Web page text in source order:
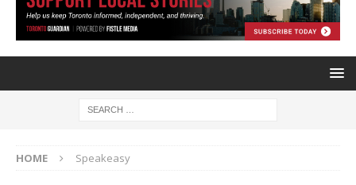
HOME Speakeasy